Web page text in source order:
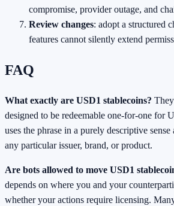
compromise, provider outage, and
Review changes: adopt a structured
features cannot silently extend
FAQ
What exactly are USD1 stablecoins?
designed to be redeemable one‑for‑one for
uses the phrase in a purely descriptive
any particular issuer, brand, or product.
Are bots allowed to move USD1
depends on where you and your
whether your actions require licensing.